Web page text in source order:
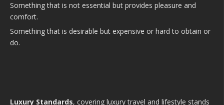
Something that is not essential but provides pleasure and
comfort.
Something that is desirable but expensive or hard to obtain or
do.
Luxury Standards, covering luxury travel and lifestyle stands